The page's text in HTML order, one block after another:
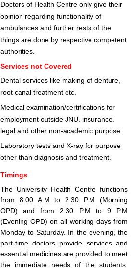
Doctors of Health Centre only give their
opinion regarding functionality of
ambulances and further rests of the
things are done by respective competent
authorities.
Services not Covered
Dental services like making of denture,
root canal treatment etc.
Medical examination/certifications for
employment outside JNU, insurance,
legal and other non-academic purpose.
Laboratory tests and X-ray for purpose
other than diagnosis and treatment.
Timings
The University Health Centre functions
from 8.00 A.M to 2.30 P.M (Morning
OPD) and from 2.30 P.M to 9 P.M
(Evening OPD) on all working days from
Monday to Saturday. In the evening, the
part-time doctors provide services and
essential medicines are provided to meet
the immediate needs of the students.